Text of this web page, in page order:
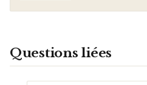
Questions liées